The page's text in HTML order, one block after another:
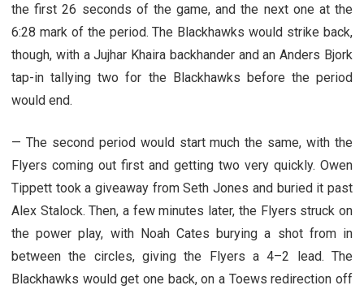
the first 26 seconds of the game, and the next one at the
6:28 mark of the period. The Blackhawks would strike back,
though, with a Jujhar Khaira backhander and an Anders Bjork
tap-in tallying two for the Blackhawks before the period
would end.
— The second period would start much the same, with the
Flyers coming out first and getting two very quickly. Owen
Tippett took a giveaway from Seth Jones and buried it past
Alex Stalock. Then, a few minutes later, the Flyers struck on
the power play, with Noah Cates burying a shot from in
between the circles, giving the Flyers a 4–2 lead. The
Blackhawks would get one back, on a Toews redirection off